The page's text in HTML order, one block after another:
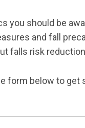
you should be
and fall
falls risk
form below to get